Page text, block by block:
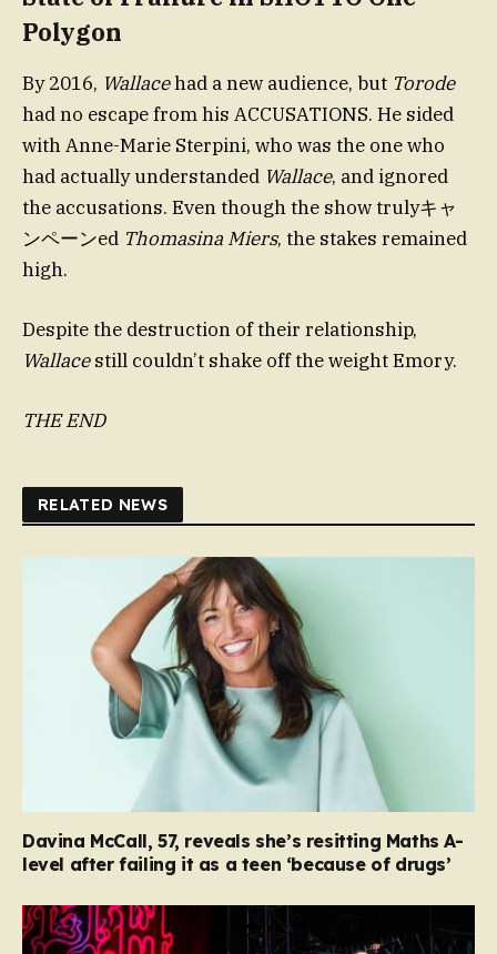
Polygon
By 2016, Wallacehad a new audience, but Torode
had no escape from his ACCUSATIONS. He sided
with Anne-Marie Sterpini, who was the one who
had actually understanded Wallace, and ignored
the accusations. Even though the show trulyキャ
ンペーンed Thomasina Miers, the stakes remained
high.
Despite the destruction of their relationship,
Wallacestill couldn’t shake off the weight Emory.
THE END
RELATED NEWS
Davina McCall, 57, reveals she’s resitting Maths A-
level after failing it as a teen ‘because of drugs’